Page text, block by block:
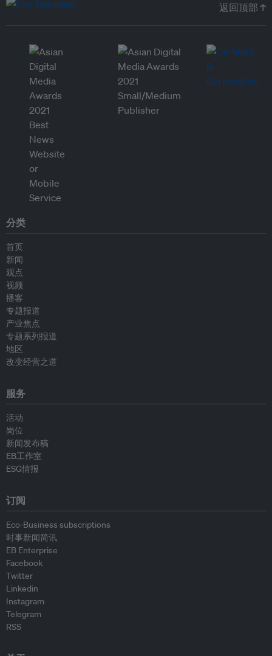
返回顶部 ↑
分类
首页
新闻
观点
视频
播客
专题报道
产业焦点
专题系列报道
地区
改变经营之道
服务
活动
岗位
新闻发布稿
EB工作室
ESG情报
订阅
Eco-Business subscriptions
时事新闻简讯
EB Enterprise
Facebook
Twitter
Linkedin
Instagram
Telegram
RSS